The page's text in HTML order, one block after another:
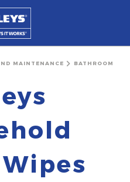
MAINTENANCE BATHROOM